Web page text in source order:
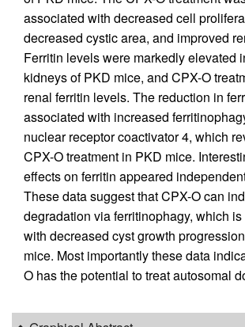
associated with decreased cell
decreased cystic area, and improved
Ferritin levels were markedly elevated
kidneys of PKD mice, and CPX-O
renal ferritin levels. The reduction in
associated with increased
nuclear receptor coactivator 4, which
CPX-O treatment in PKD mice.
effects on ferritin appeared
These data suggest that CPX-O can
degradation via ferritinophagy, which
with decreased cyst growth
mice. Most importantly these data
O has the potential to treat autosomal